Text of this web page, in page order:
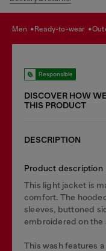
men ready-to-wear
Responsible
DISCOVER HOW
THIS PRODUCT
DESCRIPTION
Product description
This light jacket is
comfort. The
sleeves, buttoned
embroidered on the
This wash features